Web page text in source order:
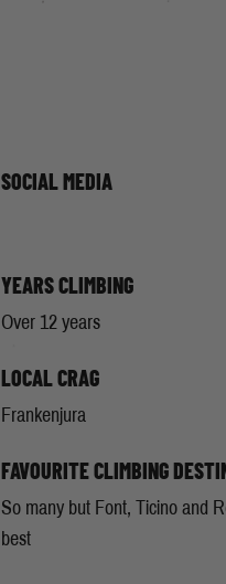
SOCIAL MEDIA
YEARS CLIMBING
Over 12 years
LOCAL CRAG
Frankenjura
FAVOURITE CLIMBING
So many but Font, Ticino and
best